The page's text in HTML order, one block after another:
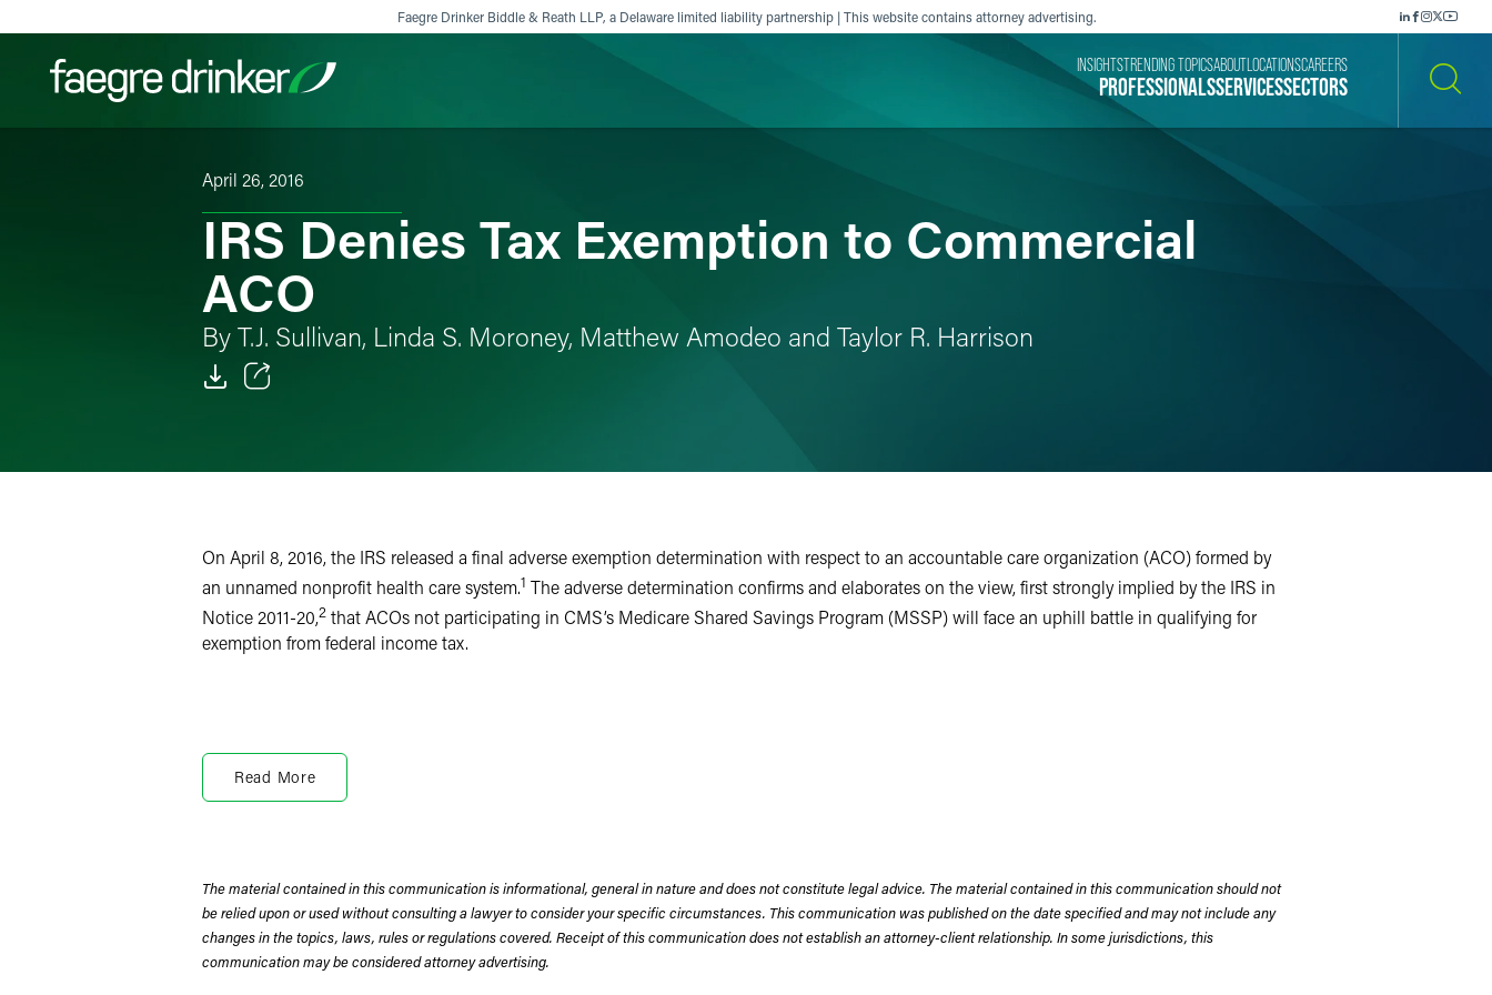
Faegre Drinker Biddle & Reath LLP, a Delaware limited liability partnership | This website contains attorney advertising.
Filter your search:
PROFESSIONALSSERVICESSECTORS
INSIGHTSTRENDING TOPICSABOUT LOCATIONSCAREERS
April 26, 2016
IRS Denies Tax Exemption to Commercial
ACO
By T.J. Sullivan, Linda S. Moroney, Matthew Amodeo and Taylor R. Harrison
X
On April 8, 2016, the IRS released a final adverse exemption determination with respect to an accountable care organization (ACO) formed by
an unnamed nonprofit health care system.1 The adverse determination confirms and elaborates on the view, first strongly implied by the IRS in
Notice 2011-20,2 that ACOs not participating in CMS’s Medicare Shared Savings Program (MSSP) will face an uphill battle in qualifying for
exemption from federal income tax.
care providers in the ACO’s network. ACOs apply patient data collection and analytic tools, evidence-based medicine principles, and
information sharing to improve individual patient outcomes and population health, and to reduce the cost of care. The Affordable Care Act
The ACO at issue in the recent IRS adverse determination was a strictly “commercial” ACO, meaning that it was formed to negotiate with
commercial payers and did not participate in the MSSP. Health care provider participants in the ACO included physicians employed by the
health system and its affiliates, and also included independent, community-based providers who were unaffiliated with the health system.
Read More
The material contained in this communication is informational, general in nature and does not constitute legal advice. The material contained in this communication should not
be relied upon or used without consulting a lawyer to consider your specific circumstances. This communication was published on the date specified and may not include any
changes in the topics, laws, rules or regulations covered. Receipt of this communication does not establish an attorney-client relationship. In some jurisdictions, this
communication may be considered attorney advertising.